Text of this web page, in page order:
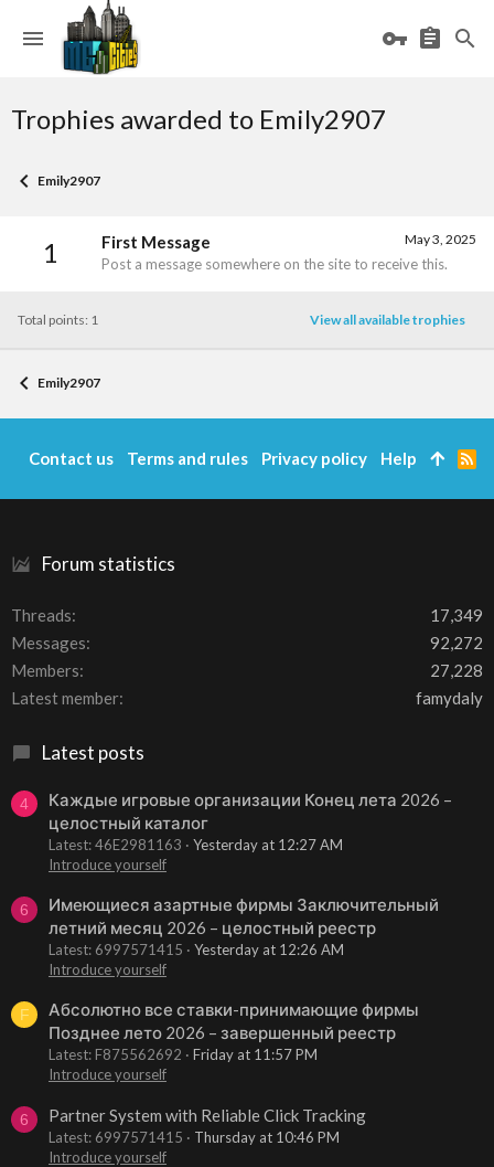
Trophies awarded to Emily2907
Emily2907
1 May 3, 2025
First Message
Post a message somewhere on the site to receive this.
Total points: 1 View all available trophies
Emily2907
Forum statistics
Threads
17,349
Messages
92,272
Members
27,228
Latest member
famydaly
Latest posts
4
Каждые игровые организации Конец лета 2026 –
целостный каталог
Latest: 46E2981163
Yesterday at 12:27 AM
Introduce yourself
6
Имеющиеся азартные фирмы Заключительный
летний месяц 2026 – целостный реестр
Latest: 6997571415
Yesterday at 12:26 AM
Introduce yourself
F
Абсолютно все ставки-принимающие фирмы
Позднее лето 2026 – завершенный реестр
Latest: F875562692
Friday at 11:57 PM
Introduce yourself
6 Partner System with Reliable Click Tracking
Latest: 6997571415
Thursday at 10:46 PM
Introduce yourself
Contact us Terms and rules Privacy policy Help
R
S